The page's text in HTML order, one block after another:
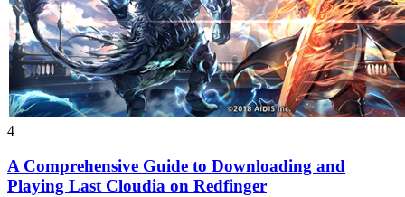
4
A Comprehensive Guide to Downloading and
Playing Last Cloudia on Redfinger